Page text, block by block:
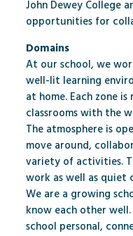
John Dewey College
opportunities for
Domains
At our school, we
well-lit learning
at home. Each zone
classrooms with the
The atmosphere is
move around,
variety of activities.
work as well as
We are a growing
know each other
school personal,